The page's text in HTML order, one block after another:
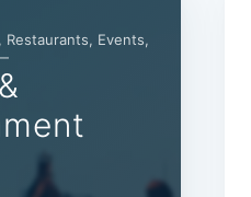
Events,